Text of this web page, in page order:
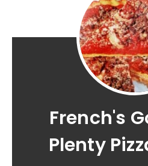
French's
Plenty